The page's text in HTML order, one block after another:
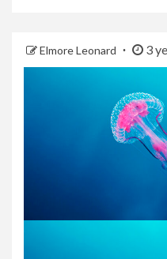
Elmore Leonard 3